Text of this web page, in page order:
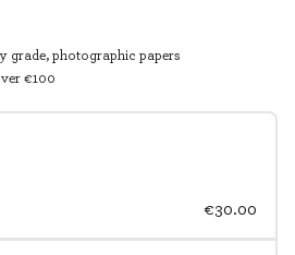
€30.00
grade, photographic papers
€100